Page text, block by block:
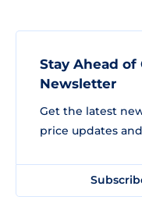
Stay Ahead
Newsletter
Get the latest
price updates